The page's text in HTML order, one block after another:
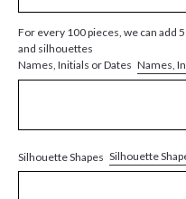
For every 100 pieces, we can add
and silhouettes
Names, Initials or Dates Names,
Silhouette Shapes Silhouette